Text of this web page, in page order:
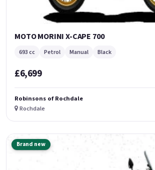
MOTO MORINI X-CAPE 700
693 cc Petrol Manual Black
£6,699
Robinsons of Rochdale
Rochdale
Brand new